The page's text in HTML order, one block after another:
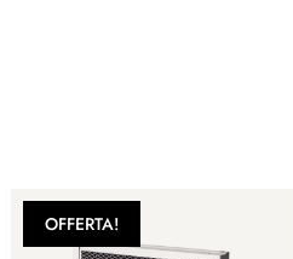
OFFERTA!